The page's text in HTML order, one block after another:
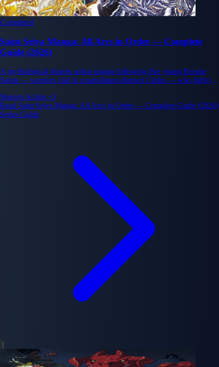
Completed
Saint Seiya Manga: All Arcs in Order — Complete
Guide (2026)
A mythological shonen action manga following five young Bronze
Saints — warriors clad in constellation-themed Cloths — who fight to
Shonen Action +3
Read Saint Seiya Manga: All Arcs in Order — Complete Guide (2026)
Series Guide